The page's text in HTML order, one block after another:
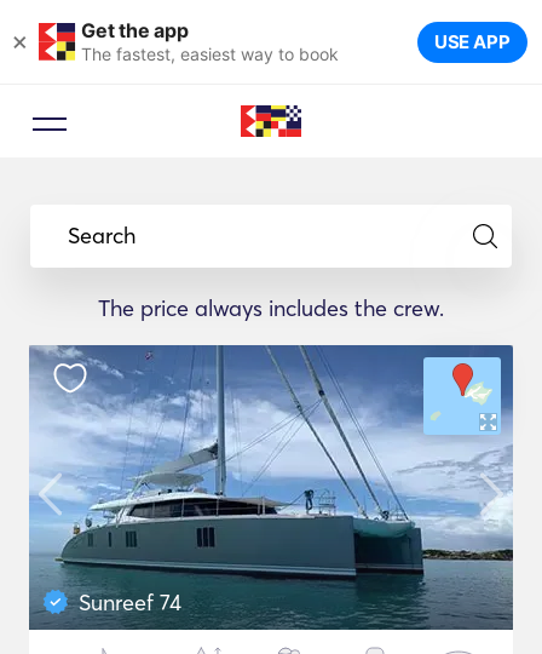
× Get the app
The fastest, easiest way to book USE APP
Search
The price always includes the crew.
Sunreef 74